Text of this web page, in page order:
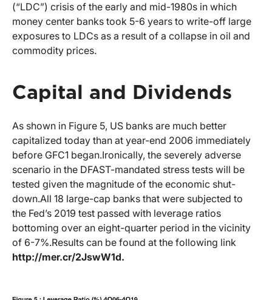
(“LDC”) crisis of the early and mid-1980s in which
money center banks took 5-6 years to write-off large
exposures to LDCs as a result of a collapse in oil and
commodity prices.
Capital and Dividends
As shown in Figure 5, US banks are much better
capitalized today than at year-end 2006 immediately
before GFC1 began.Ironically, the severely adverse
scenario in the DFAST-mandated stress tests will be
tested given the magnitude of the economic shut-
down.All 18 large-cap banks that were subjected to
the Fed’s 2019 test passed with leverage ratios
bottoming over an eight-quarter period in the vicinity
of 6-7%.Results can be found at the following link
http://mer.cr/2JswW1d.